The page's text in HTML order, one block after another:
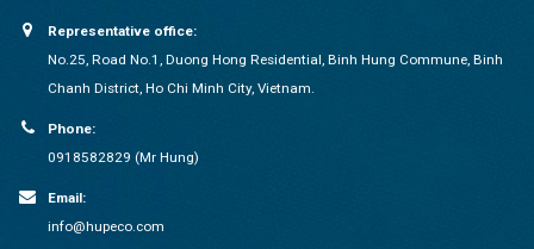
Representative office:
No.25, Road No.1, Duong Hong Residential, Binh Hung Commune, Binh
Chanh District, Ho Chi Minh City, Vietnam.
Phone:
0918582829 (Mr Hung)
Email:
info@hupeco.com